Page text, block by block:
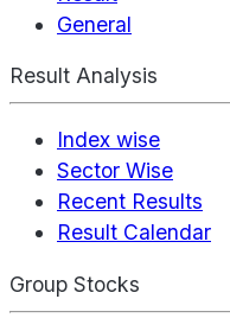
General
Result Analysis
Index wise
Sector Wise
Recent Results
Result Calendar
Group Stocks